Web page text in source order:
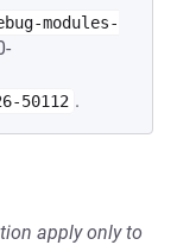
modules-
50112 .
apply only to